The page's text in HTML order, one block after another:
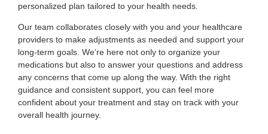
personalized plan tailored to your health needs.
Our team collaborates closely with you and your healthcare
providers to make adjustments as needed and support your
long-term goals. We’re here not only to organize your
medications but also to answer your questions and address
any concerns that come up along the way. With the right
guidance and consistent support, you can feel more
confident about your treatment and stay on track with your
overall health journey.